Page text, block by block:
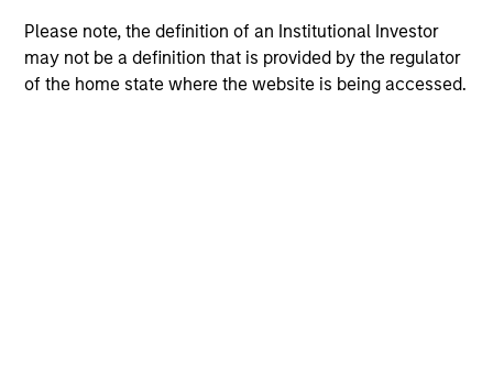
Please note, the definition of an Institutional Investor
may not be a definition that is provided by the regulator
of the home state where the website is being accessed.
is derived from long-term investments purchased at a
large discount to intrinsic value. We believe these long-
term investments are bestprotectedwhen they are